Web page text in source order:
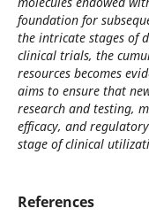
foundation for
the intricate stages of
clinical trials, the
resources becomes
aims to ensure that
research and testing,
efficacy, and
stage of clinical
References